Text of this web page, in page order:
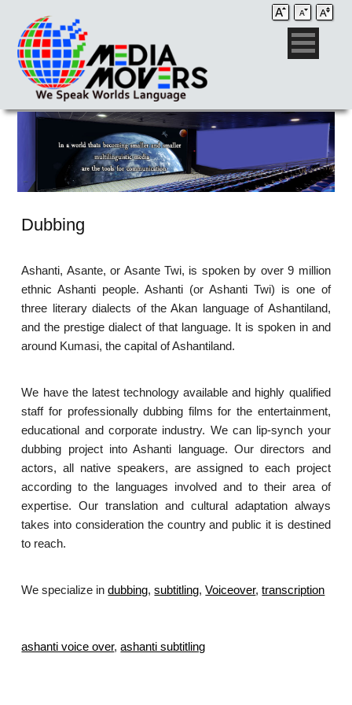
Dubbing
Ashanti, Asante, or Asante Twi, is spoken by over 9 million
ethnic Ashanti people. Ashanti (or Ashanti Twi) is one of
three literary dialects of the Akan language of Ashantiland,
and the prestige dialect of that language. It is spoken in and
around Kumasi, the capital of Ashantiland.
We have the latest technology available and highly qualified
staff for professionally dubbing films for the entertainment,
educational and corporate industry. We can lip-synch your
dubbing project into Ashanti language. Our directors and
actors, all native speakers, are assigned to each project
according to the languages involved and to their area of
expertise. Our translation and cultural adaptation always
takes into consideration the country and public it is destined
to reach.
We specialize indubbing,subtitling,Voiceover,transcription
ashanti voice over,ashanti subtitling